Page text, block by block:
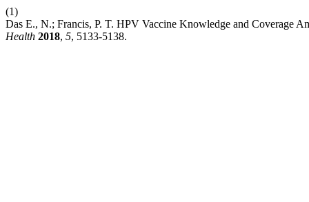
(1)
Das E., N.; Francis, P. T. HPV Vaccine Knowledge and Coverage
Health 2018, 5, 5133-5138.